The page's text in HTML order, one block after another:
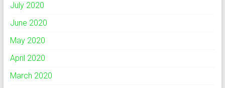
July 2020
June 2020
May 2020
April 2020
March 2020